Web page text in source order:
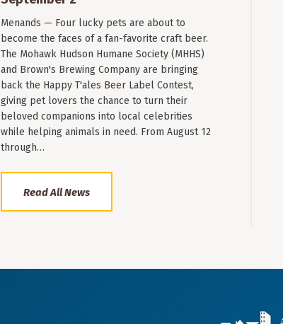
Menands — Four lucky pets are about to
become the faces of a fan-favorite craft beer.
The Mohawk Hudson Humane Society (MHHS)
and Brown's Brewing Company are bringing
back the Happy T'ales Beer Label Contest,
giving pet lovers the chance to turn their
beloved companions into local celebrities
while helping animals in need. From August 12
through…
Read All News